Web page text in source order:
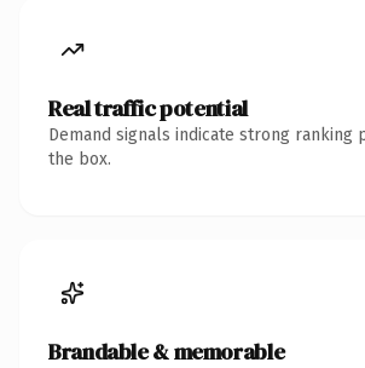
Real traffic potential
Demand signals indicate strong ranking
the box.
Brandable & memorable